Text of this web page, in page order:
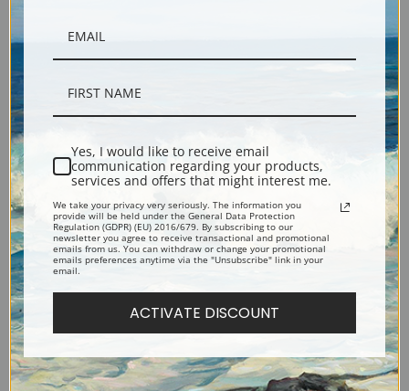
Landscape Near Rimrock
Ranch by Frank Tenney
Johnson | Fine Art Print
Gold Basin, Arizona II by
Frank Tenney Johnson | Fine
Art Print
Yes, I would like to receive email
communication regarding your products,
services and offers that might interest me.
We take your privacy very seriously. The information you
provide will be held under the General Data Protection
Regulation (GDPR) (EU) 2016/679. By subscribing to our
newsletter you agree to receive transactional and promotional
emails from us. You can withdraw or change your promotional
emails preferences anytime via the "Unsubscribe" link in your
email.
ACTIVATE DISCOUNT